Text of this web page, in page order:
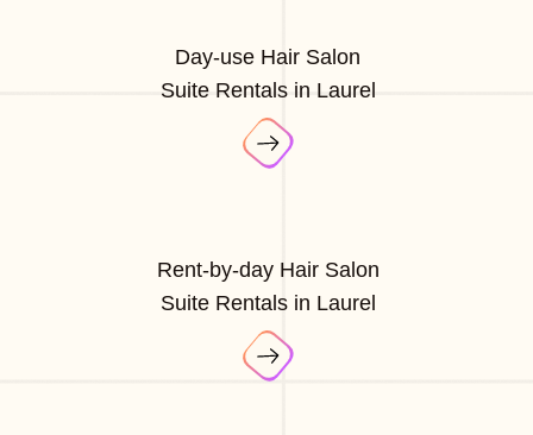
Day-use Hair Salon
Suite Rentals in Laurel
Rent-by-day Hair Salon
Suite Rentals in Laurel